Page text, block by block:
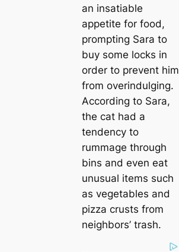
an insatiable
appetite for food,
prompting Sara to
buy some locks in
order to prevent him
from overindulging.
According to Sara,
the cat had a
tendency to
rummage through
bins and even eat
unusual items such
as vegetables and
pizza crusts from
neighbors’ trash.